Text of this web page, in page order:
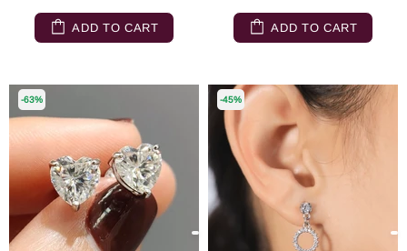
ADD TO CART ADD TO CART
-63% -45%